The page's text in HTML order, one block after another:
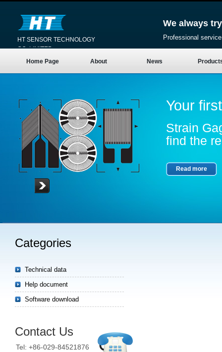
HT SENSOR TECHNOLOGY
CO.,LIMITED
We always
Professional
Home Page About News
Your
Strain
find the
Read more
Categories
Technical data
Help document
Software download
Contact Us
Tel: +86-029-84521876